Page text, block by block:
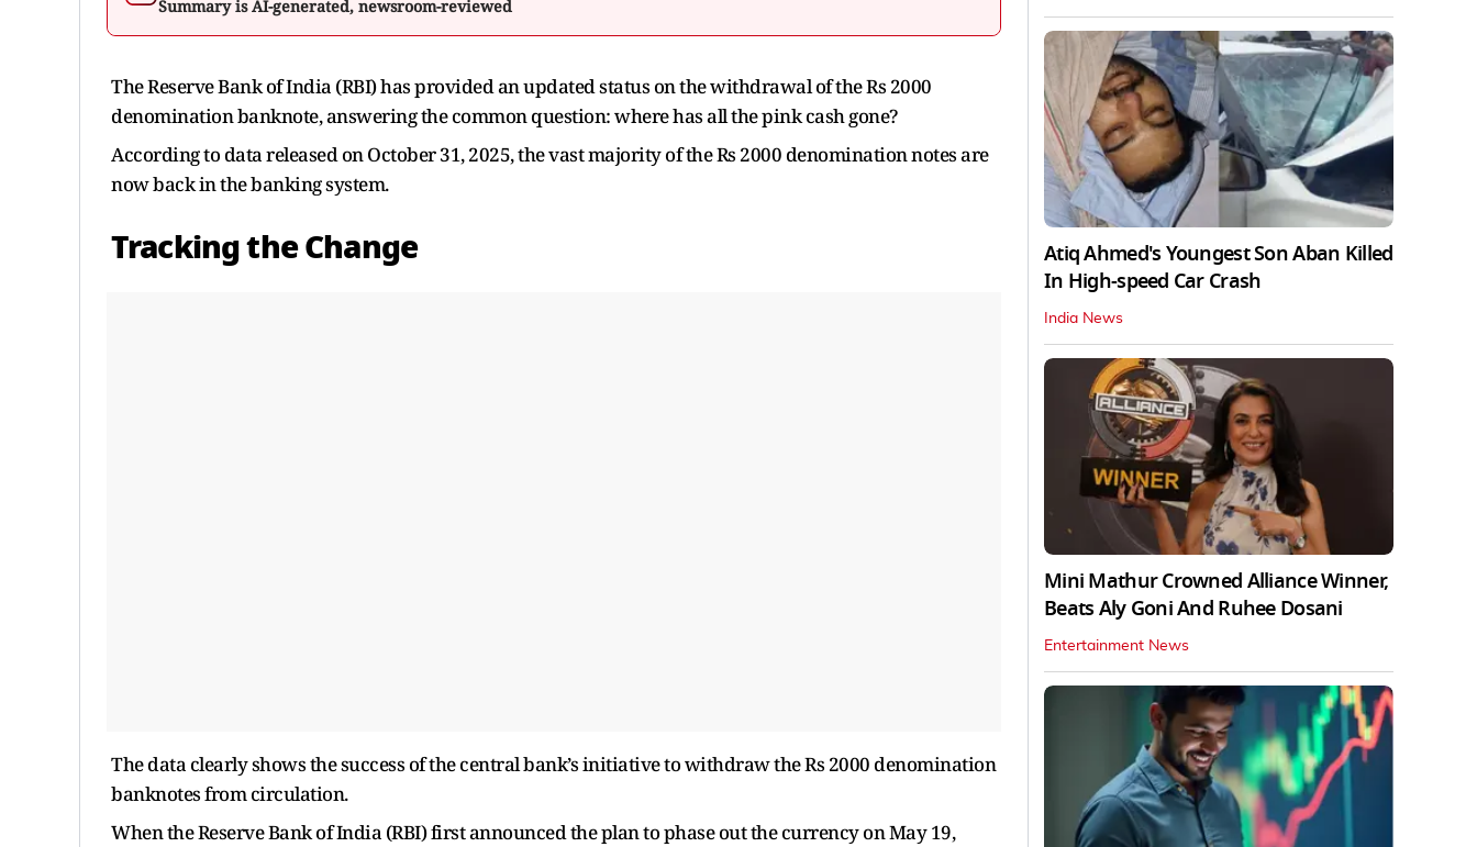
Summary is AI-generated, newsroom-reviewed
The Reserve Bank of India (RBI) has provided an updated status on the withdrawal of the Rs 2000
denomination banknote, answering the common question: where has all the pink cash gone?
According to data released on October 31, 2025, the vast majority of the Rs 2000 denomination notes are
now back in the banking system.
Tracking the Change
The data clearly shows the success of the central bank’s initiative to withdraw the Rs 2000 denomination
banknotes from circulation.
When the Reserve Bank of India (RBI) first announced the plan to phase out the currency on May 19,
Atiq Ahmed's Youngest Son Aban Killed
In High-speed Car Crash
India News
Mini Mathur Crowned Alliance Winner,
Beats Aly Goni And Ruhee Dosani
Entertainment News